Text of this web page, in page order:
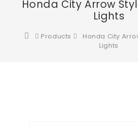
Honda City Arrow
Lights
Products
Honda City
Lights